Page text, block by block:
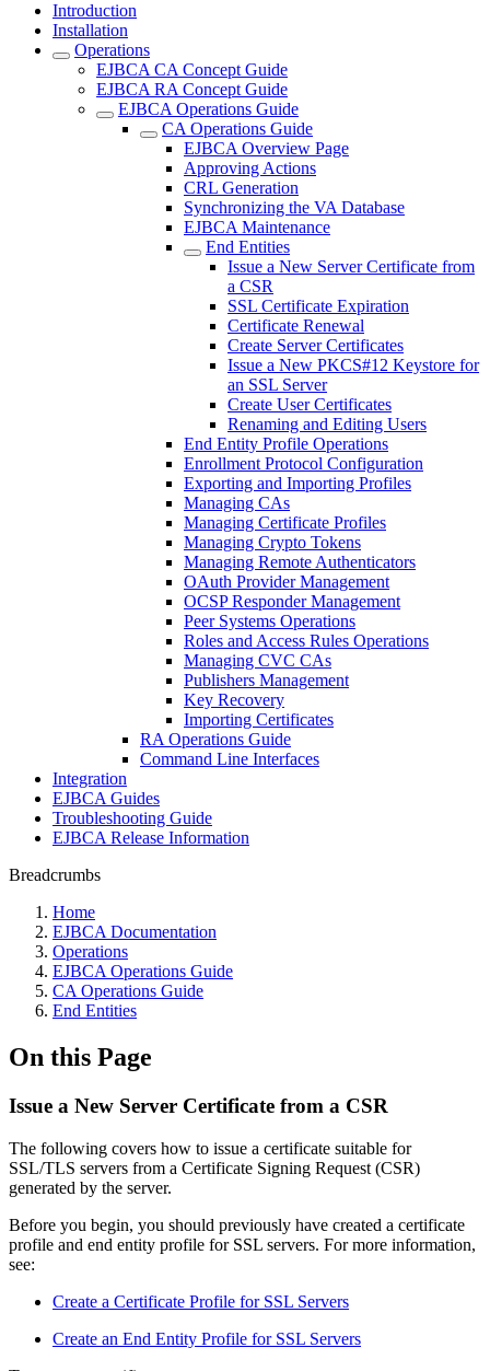
Introduction
Installation
Operations
EJBCA CA Concept Guide
EJBCA RA Concept Guide
EJBCA Operations Guide
CA Operations Guide
EJBCA Overview Page
Approving Actions
CRL Generation
Synchronizing the VA Database
EJBCA Maintenance
End Entities
Issue a New Server Certificate from
a CSR
SSL Certificate Expiration
Certificate Renewal
Create Server Certificates
Issue a New PKCS#12 Keystore for
an SSL Server
Create User Certificates
Renaming and Editing Users
End Entity Profile Operations
Enrollment Protocol Configuration
Exporting and Importing Profiles
Managing CAs
Managing Certificate Profiles
Managing Crypto Tokens
Managing Remote Authenticators
OAuth Provider Management
OCSP Responder Management
Peer Systems Operations
Roles and Access Rules Operations
Managing CVC CAs
Publishers Management
Key Recovery
Importing Certificates
RA Operations Guide
Command Line Interfaces
Integration
EJBCA Guides
Troubleshooting Guide
EJBCA Release Information
Breadcrumbs
Home
EJBCA Documentation
Operations
EJBCA Operations Guide
CA Operations Guide
End Entities
On this Page
Issue a New Server Certificate from a CSR
The following covers how to issue a certificate suitable for
SSL/TLS servers from a Certificate Signing Request (CSR)
generated by the server.
Before you begin, you should previously have created a certificate
profile and end entity profile for SSL servers. For more information,
see:
Create a Certificate Profile for SSL Servers
Create an End Entity Profile for SSL Servers